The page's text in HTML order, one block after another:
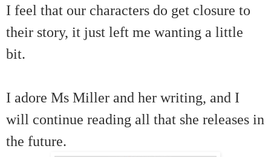
I feel that our characters do get closure to
their story, it just left me wanting a little
bit.
I adore Ms Miller and her writing, and I
will continue reading all that she releases in
the future.